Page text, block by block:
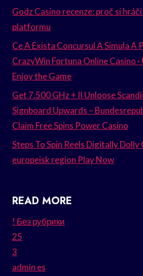
Godz Casino recenze: proč si
platformu
Ce A Exista Concursul A Simula A
CrazyWin Fortuna Online Casino ·
Enjoy the Game
Get 7.500 GHz + II Unloose
Signboard Upwards –
Claim Free Spins Power Casino
Steps To Spin Reels Digitally Dolly
europeisk region Play Now
READ MORE
! Без рубрики
25
3
admin es